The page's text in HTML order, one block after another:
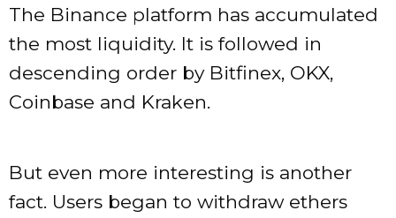
The Binance platform has accumulated
the most liquidity. It is followed in
descending order by Bitfinex, OKX,
Coinbase and Kraken.
But even more interesting is another
fact. Users began to withdraw ethers